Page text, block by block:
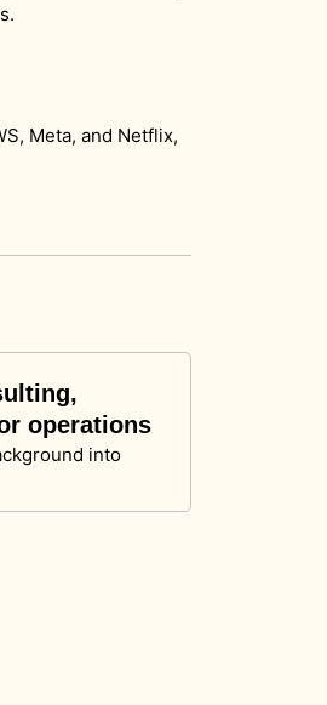
Meta, and Netflix,
operations
into